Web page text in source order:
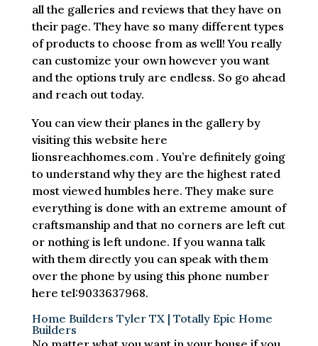
all the galleries and reviews that they have on
their page. They have so many different types
of products to choose from as well! You really
can customize your own however you want
and the options truly are endless. So go ahead
and reach out today.
You can view their planes in the gallery by
visiting this website here
lionsreachhomes.com . You’re definitely going
to understand why they are the highest rated
most viewed humbles here. They make sure
everything is done with an extreme amount of
craftsmanship and that no corners are left cut
or nothing is left undone. If you wanna talk
with them directly you can speak with them
over the phone by using this phone number
here tel:9033637968.
Home Builders Tyler TX | Totally Epic Home
Builders